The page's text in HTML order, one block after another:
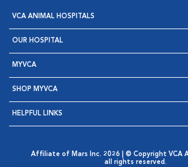
VCA ANIMAL HOSPITALS
OUR HOSPITAL
MYVCA
SHOP MYVCA
HELPFUL LINKS
Affiliate of Mars Inc. 2026 | © Copyright VCA
all rights reserved.